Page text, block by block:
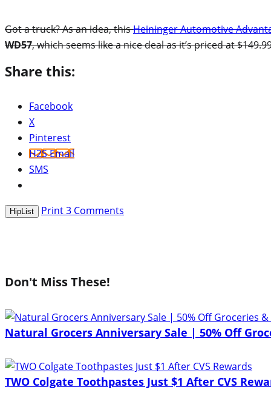
Got a truck? As an idea, thisHeininger Automotive
WD57, which seems like a nice deal as it’s priced at
Share this:
Facebook
X
Pinterest
H2S Email
SMS
HipList Print3 Comments
Don't Miss These!
Natural Grocers Anniversary Sale | 50% Off
TWO Colgate Toothpastes Just $1 After CVS